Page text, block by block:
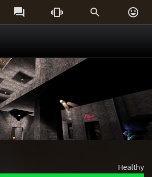
   
Healthy